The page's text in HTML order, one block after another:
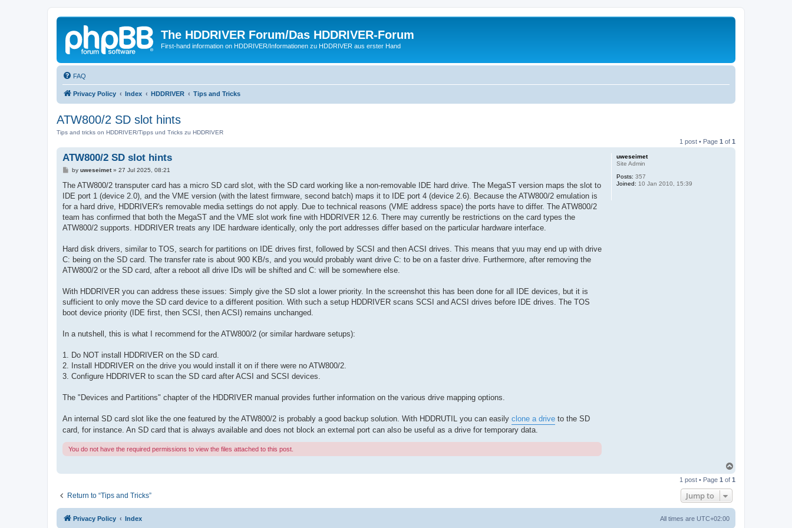
The HDDRIVER Forum/Das HDDRIVER-Forum
First-hand information on HDDRIVER/Informationen zu HDDRIVER aus erster Hand
FAQ
Privacy Policy Index HDDRIVER Tips and Tricks
ATW800/2 SD slot hints
Tips and tricks on HDDRIVER/Tipps und Tricks zu HDDRIVER
1 post • Page 1 of 1
uweseimet
Site Admin
Posts: 357
Joined: 10 Jan 2010, 15:39
ATW800/2 SD slot hints
P
s
by uweseimet» 27 Jul 2025, 08:21
The ATW800/2 transputer card has a micro SD card slot, with the SD card working like a non-removable IDE hard drive. The MegaST version maps the slot to
IDE port 1 (device 2.0), and the VME version (with the latest firmware, second batch) maps it to IDE port 4 (device 2.6). Because the ATW800/2 emulation is
for a hard drive, HDDRIVER's removable media settings do not apply. Due to technical reasons (VME address space) the ports have to differ. The ATW800/2
team has confirmed that both the MegaST and the VME slot work fine with HDDRIVER 12.6. There may currently be restrictions on the card types the
ATW800/2 supports. HDDRIVER treats any IDE hardware identically, only the port addresses differ based on the particular hardware interface.
Hard disk drivers, similar to TOS, search for partitions on IDE drives first, followed by SCSI and then ACSI drives. This means that yuu may end up with drive
C: being on the SD card. The transfer rate is about 900 KB/s, and you would probably want drive C: to be on a faster drive. Furthermore, after removing the
ATW800/2 or the SD card, after a reboot all drive IDs will be shifted and C: will be somewhere else.
With HDDRIVER you can address these issues: Simply give the SD slot a lower priority. In the screenshot this has been done for all IDE devices, but it is
sufficient to only move the SD card device to a different position. With such a setup HDDRIVER scans SCSI and ACSI drives before IDE drives. The TOS
boot device priority (IDE first, then SCSI, then ACSI) remains unchanged.
In a nutshell, this is what I recommend for the ATW800/2 (or similar hardware setups):
1. Do NOT install HDDRIVER on the SD card.
2. Install HDDRIVER on the drive you would install it on if there were no ATW800/2.
3. Configure HDDRIVER to scan the SD card after ACSI and SCSI devices.
The "Devices and Partitions" chapter of the HDDRIVER manual provides further information on the various drive mapping options.
An internal SD card slot like the one featured by the ATW800/2 is probably a good backup solution. With HDDRUTIL you can easily clone a drive to the SD
card, for instance. An SD card that is always available and does not block an external port can also be useful as a drive for temporary data.
You do not have the required permissions to view the files attached to this post.
p
1 post • Page 1 of 1
Return to “Tips and Tricks” Jump to
Privacy Policy Index All times are UTC+02:00